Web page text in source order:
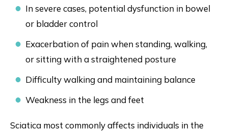
In severe cases, potential dysfunction in bowel
or bladder control
Exacerbation of pain when standing, walking,
or sitting with a straightened posture
Difficulty walking and maintaining balance
Weakness in the legs and feet
Sciatica most commonly affects individuals in the